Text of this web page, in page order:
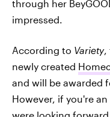
through her
impressed.
According to Variety,
newly created
and will be awarded
However, if you're